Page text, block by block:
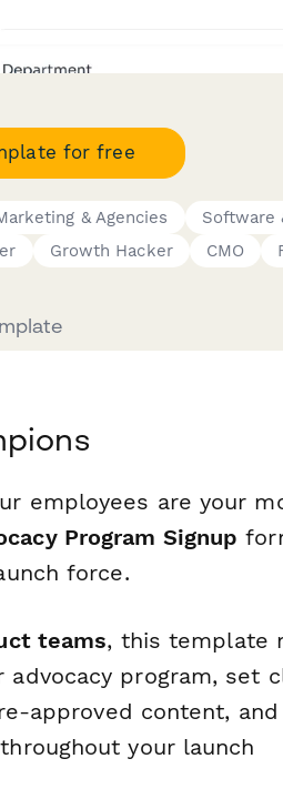
for free
& Agencies
Software
Growth Hacker CMO
employees are your
Program Signup
force.
teams, this template
program, set
approved content, and
your launch